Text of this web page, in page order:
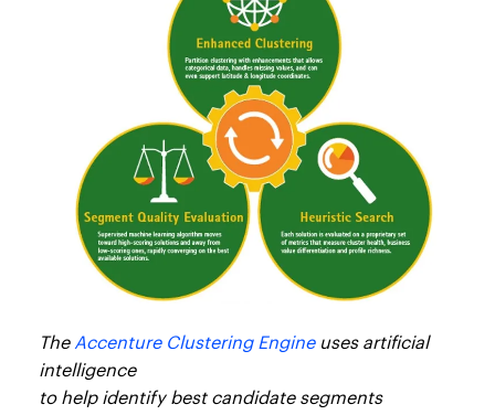
The Accenture Clustering Engine uses artificial
intelligence
to help identify best candidate segments